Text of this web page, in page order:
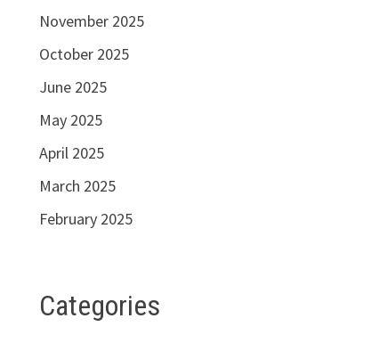
November 2025
October 2025
June 2025
May 2025
April 2025
March 2025
February 2025
Categories